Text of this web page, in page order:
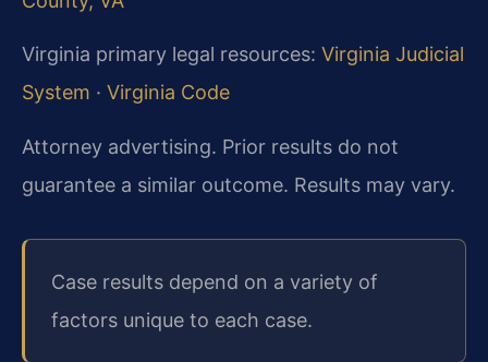
Virginia primary legal resources: Virginia Judicial
System · Virginia Code
Attorney advertising. Prior results do not
guarantee a similar outcome. Results may vary.
Case results depend on a variety of
factors unique to each case.